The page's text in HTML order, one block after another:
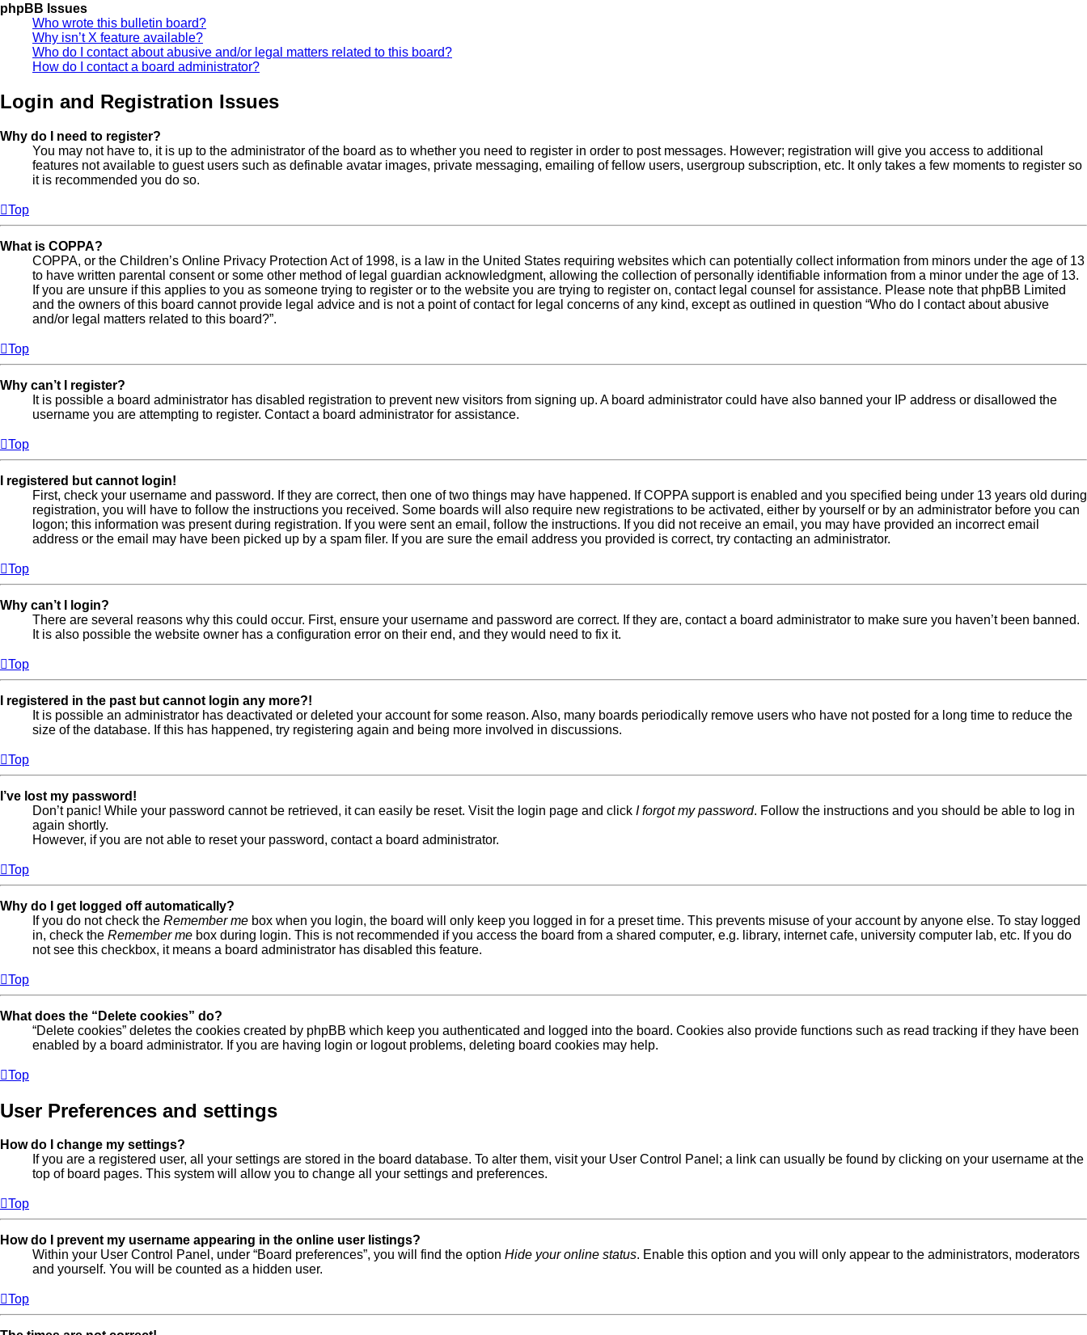
phpBB Issues
Who wrote this bulletin board?
Why isn’t X feature available?
Who do I contact about abusive and/or legal matters related to this board?
How do I contact a board administrator?
Login and Registration Issues
Why do I need to register?
You may not have to, it is up to the administrator of the board as to whether you need to register in order to post messages. However; registration will give you access to additional
features not available to guest users such as definable avatar images, private messaging, emailing of fellow users, usergroup subscription, etc. It only takes a few moments to register so
it is recommended you do so.
Top
What is COPPA?
COPPA, or the Children’s Online Privacy Protection Act of 1998, is a law in the United States requiring websites which can potentially collect information from minors under the age of 13
to have written parental consent or some other method of legal guardian acknowledgment, allowing the collection of personally identifiable information from a minor under the age of 13.
If you are unsure if this applies to you as someone trying to register or to the website you are trying to register on, contact legal counsel for assistance. Please note that phpBB Limited
and the owners of this board cannot provide legal advice and is not a point of contact for legal concerns of any kind, except as outlined in question “Who do I contact about abusive
and/or legal matters related to this board?”.
Top
Why can’t I register?
It is possible a board administrator has disabled registration to prevent new visitors from signing up. A board administrator could have also banned your IP address or disallowed the
username you are attempting to register. Contact a board administrator for assistance.
Top
I registered but cannot login!
First, check your username and password. If they are correct, then one of two things may have happened. If COPPA support is enabled and you specified being under 13 years old during
registration, you will have to follow the instructions you received. Some boards will also require new registrations to be activated, either by yourself or by an administrator before you can
logon; this information was present during registration. If you were sent an email, follow the instructions. If you did not receive an email, you may have provided an incorrect email
address or the email may have been picked up by a spam filer. If you are sure the email address you provided is correct, try contacting an administrator.
Top
Why can’t I login?
There are several reasons why this could occur. First, ensure your username and password are correct. If they are, contact a board administrator to make sure you haven’t been banned.
It is also possible the website owner has a configuration error on their end, and they would need to fix it.
Top
I registered in the past but cannot login any more?!
It is possible an administrator has deactivated or deleted your account for some reason. Also, many boards periodically remove users who have not posted for a long time to reduce the
size of the database. If this has happened, try registering again and being more involved in discussions.
Top
I’ve lost my password!
Don’t panic! While your password cannot be retrieved, it can easily be reset. Visit the login page and click I forgot my password. Follow the instructions and you should be able to log in
again shortly.
However, if you are not able to reset your password, contact a board administrator.
Top
Why do I get logged off automatically?
If you do not check the Remember me box when you login, the board will only keep you logged in for a preset time. This prevents misuse of your account by anyone else. To stay logged
in, check the Remember me box during login. This is not recommended if you access the board from a shared computer, e.g. library, internet cafe, university computer lab, etc. If you do
not see this checkbox, it means a board administrator has disabled this feature.
Top
What does the “Delete cookies” do?
“Delete cookies” deletes the cookies created by phpBB which keep you authenticated and logged into the board. Cookies also provide functions such as read tracking if they have been
enabled by a board administrator. If you are having login or logout problems, deleting board cookies may help.
Top
User Preferences and settings
How do I change my settings?
If you are a registered user, all your settings are stored in the board database. To alter them, visit your User Control Panel; a link can usually be found by clicking on your username at the
top of board pages. This system will allow you to change all your settings and preferences.
Top
How do I prevent my username appearing in the online user listings?
Within your User Control Panel, under “Board preferences”, you will find the option Hide your online status. Enable this option and you will only appear to the administrators, moderators
and yourself. You will be counted as a hidden user.
Top